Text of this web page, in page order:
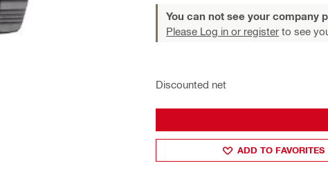
You can not see your company
Please Log in or register to see
Discounted net
ADD TO FAVORITES